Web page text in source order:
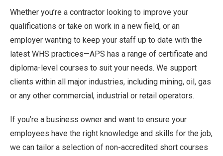
Whether you’re a contractor looking to improve your
qualifications or take on work in a new field, or an
employer wanting to keep your staff up to date with the
latest WHS practices—APS has a range of certificate and
diploma-level courses to suit your needs. We support
clients within all major industries, including mining, oil, gas
or any other commercial, industrial or retail operators.
If you’re a business owner and want to ensure your
employees have the right knowledge and skills for the job,
we can tailor a selection of non-accredited short courses